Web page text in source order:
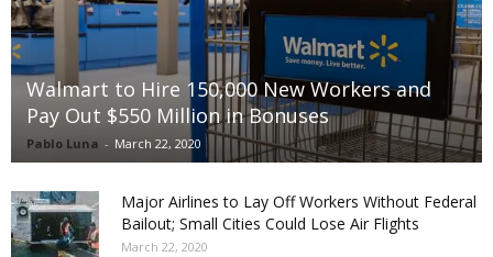
Walmart to Hire 150,000 New Workers and
Pay Out $550 Million in Bonuses
Pablo Luna - March 22, 2020
Major Airlines to Lay Off Workers Without Federal
Bailout; Small Cities Could Lose Air Flights
March 22, 2020